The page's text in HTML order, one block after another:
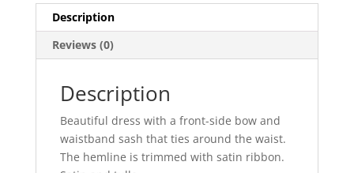
Description
Reviews (0)
Description
Beautiful dress with a front-side bow and
waistband sash that ties around the waist.
The hemline is trimmed with satin ribbon.